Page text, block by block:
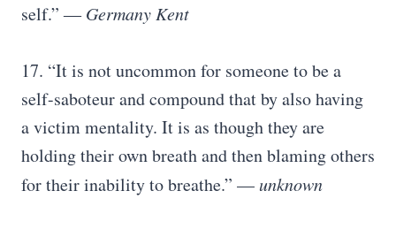
self.”― Germany Kent
17. “It is not uncommon for someone to be a
self-saboteur and compound that by also having
a victim mentality. It is as though they are
holding their own breath and then blaming others
for their inability to breathe.” —unknown